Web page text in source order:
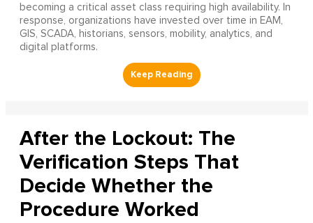
becoming a critical asset class requiring high availability. In
response, organizations have invested over time in EAM,
GIS, SCADA, historians, sensors, mobility, analytics, and
digital platforms.
After the Lockout: The
Verification Steps That
Decide Whether the
Procedure Worked